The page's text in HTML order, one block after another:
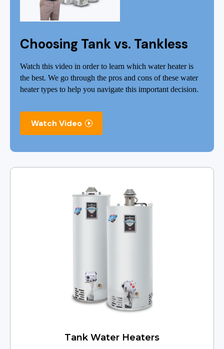
Choosing Tank vs. Tankless
Watch this video in order to learn which water heater is
the best. We go through the pros and cons of these water
heater types to help you navigate this important decision.
Watch Video
Tank Water Heaters